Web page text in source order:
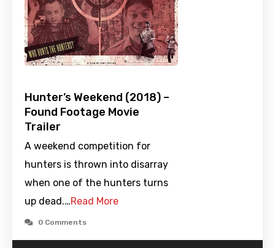
Hunter’s Weekend (2018) –
Found Footage Movie
Trailer
A weekend competition for
hunters is thrown into disarray
when one of the hunters turns
up dead.…Read More
0 Comments